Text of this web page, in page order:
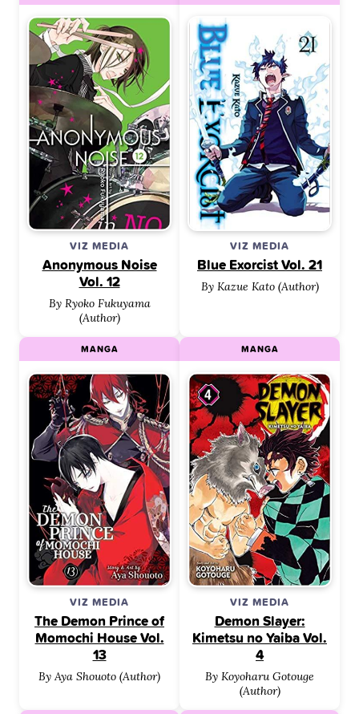
VIZ MEDIA
Anonymous Noise
Vol. 12
By Ryoko Fukuyama
(Author)
VIZ MEDIA
Blue Exorcist Vol. 21
By Kazue Kato (Author)
VIZ MEDIA
The Demon Prince of
Momochi House Vol.
13
By Aya Shouoto (Author)
MANGA
VIZ MEDIA
Demon Slayer:
Kimetsu no Yaiba Vol.
4
By Koyoharu Gotouge
(Author)
MANGA